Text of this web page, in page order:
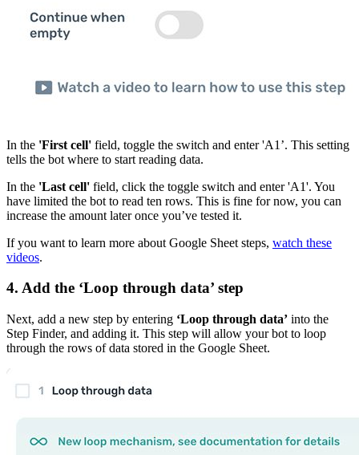
In the 'First cell' field, toggle the switch and enter 'A1’. This setting
tells the bot where to start reading data.
In the 'Last cell' field, click the toggle switch and enter 'A1'. You
have limited the bot to read ten rows. This is fine for now, you can
increase the amount later once you’ve tested it.
If you want to learn more about Google Sheet steps, watch these
videos.
4. Add the ‘Loop through data’ step
Next, add a new step by entering ‘Loop through data’ into the
Step Finder, and adding it. This step will allow your bot to loop
through the rows of data stored in the Google Sheet.